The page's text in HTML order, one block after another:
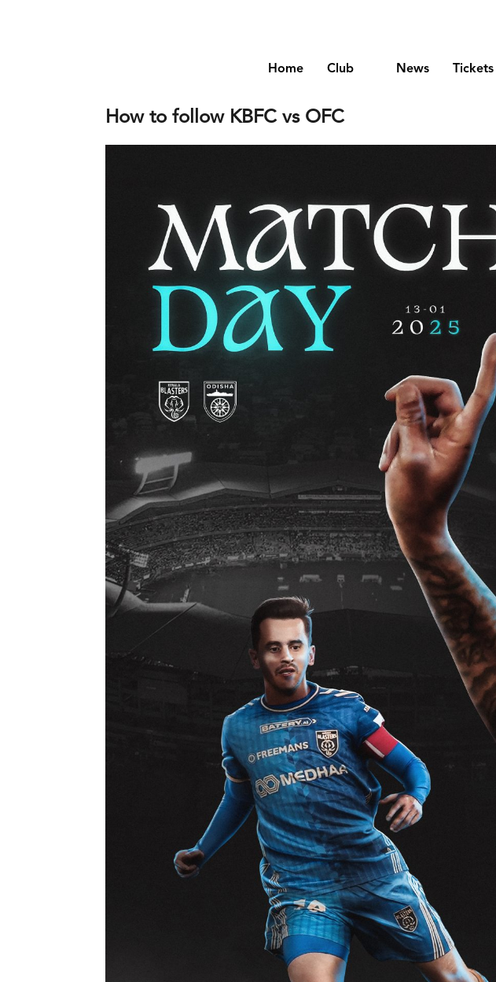
Home Club News Tickets
How to follow KBFC vs OFC